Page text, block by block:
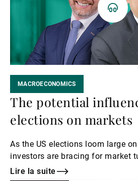
MACROECONOMICS
The potential
elections on markets
As the US elections loom large
investors are bracing for market
Lire la suite